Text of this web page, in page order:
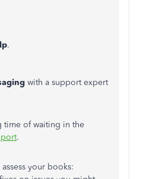
.
with a support expert
time of waiting in the
.
your books: